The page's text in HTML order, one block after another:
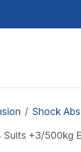
Shock
Suits +3/500kg